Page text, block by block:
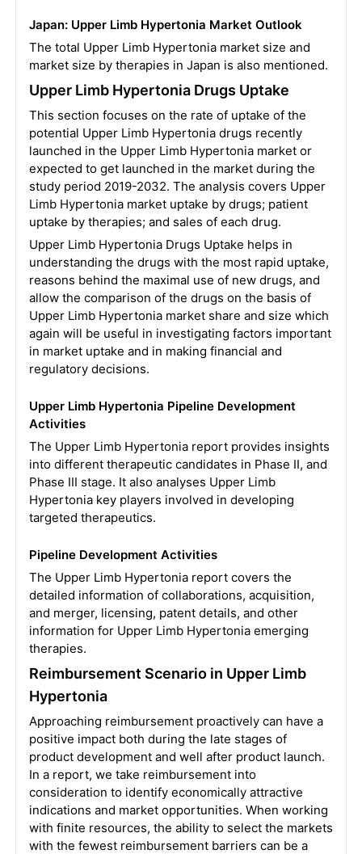
Japan: Upper Limb Hypertonia Market Outlook
The total Upper Limb Hypertonia market size and
market size by therapies in Japan is also mentioned.
Upper Limb Hypertonia Drugs Uptake
This section focuses on the rate of uptake of the
potential Upper Limb Hypertonia drugs recently
launched in the Upper Limb Hypertonia market or
expected to get launched in the market during the
study period 2019-2032. The analysis covers Upper
Limb Hypertonia market uptake by drugs; patient
uptake by therapies; and sales of each drug.
Upper Limb Hypertonia Drugs Uptake helps in
understanding the drugs with the most rapid uptake,
reasons behind the maximal use of new drugs, and
allow the comparison of the drugs on the basis of
Upper Limb Hypertonia market share and size which
again will be useful in investigating factors important
in market uptake and in making financial and
regulatory decisions.
Upper Limb Hypertonia Pipeline Development
Activities
The Upper Limb Hypertonia report provides insights
into different therapeutic candidates in Phase II, and
Phase III stage. It also analyses Upper Limb
Hypertonia key players involved in developing
targeted therapeutics.
Pipeline Development Activities
The Upper Limb Hypertonia report covers the
detailed information of collaborations, acquisition,
and merger, licensing, patent details, and other
information for Upper Limb Hypertonia emerging
therapies.
Reimbursement Scenario in Upper Limb
Hypertonia
Approaching reimbursement proactively can have a
positive impact both during the late stages of
product development and well after product launch.
In a report, we take reimbursement into
consideration to identify economically attractive
indications and market opportunities. When working
with finite resources, the ability to select the markets
with the fewest reimbursement barriers can be a